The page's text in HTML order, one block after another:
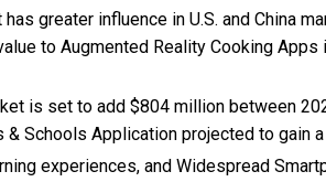
greater influence in U.S. and China
to Augmented Reality Cooking Apps
is set to add $804 million between
Schools Application projected to gain
experiences, andWidespread